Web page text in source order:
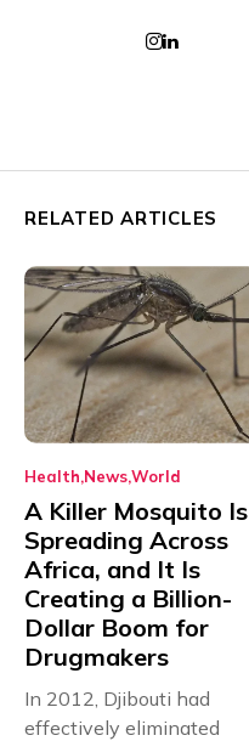
RELATED ARTICLES
Health NewsWorld
A Killer Mosquito Is
Spreading Across
Africa, and It Is
Creating a Billion-
Dollar Boom for
Drugmakers
In 2012, Djibouti had
effectively eliminated